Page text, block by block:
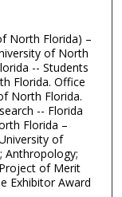
North Florida) –
of North
-- Students
Florida. Office
North Florida.
-- Florida
Florida –
of
Anthropology;
of Merit
Exhibitor Award